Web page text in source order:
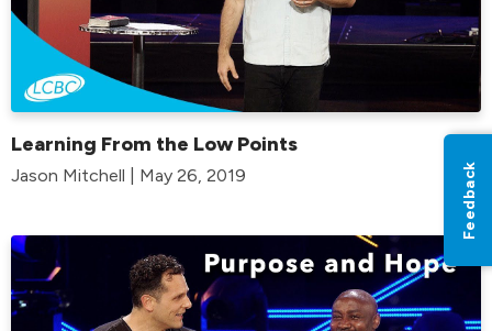
Learning From the Low Points
Jason Mitchell | May 26, 2019 Feedback